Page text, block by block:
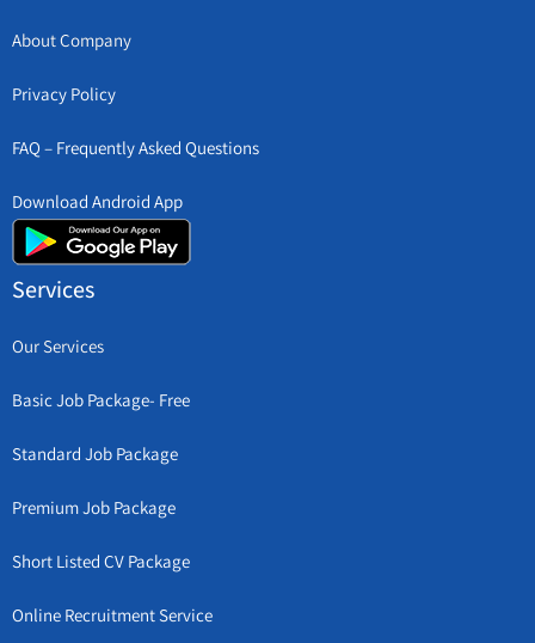
About Company
Privacy Policy
FAQ – Frequently Asked Questions
Download Android App
Services
Our Services
Basic Job Package- Free
Standard Job Package
Premium Job Package
Short Listed CV Package
Online Recruitment Service